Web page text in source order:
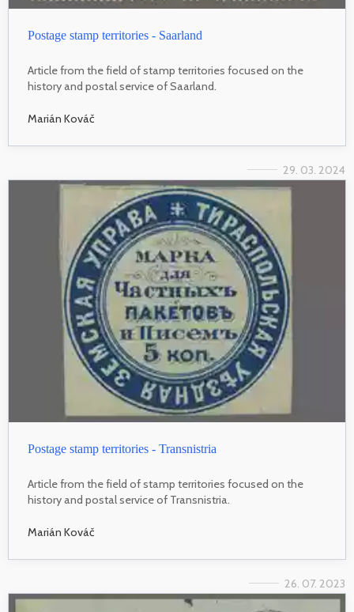
Postage stamp territories - Saarland
Article from the field of stamp territories focused on the
history and postal service of Saarland.
Marián Kováč
29. 03. 2024
Postage stamp territories - Transnistria
Article from the field of stamp territories focused on the
history and postal service of Transnistria.
Marián Kováč
26. 07. 2023